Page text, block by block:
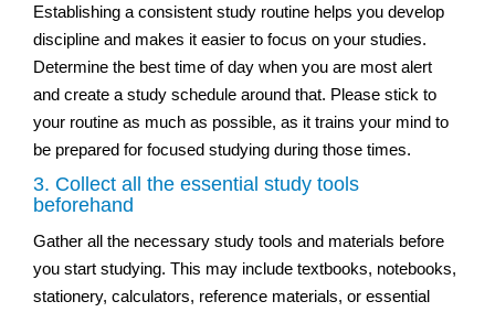
Establishing a consistent study routine helps you develop
discipline and makes it easier to focus on your studies.
Determine the best time of day when you are most alert
and create a study schedule around that. Please stick to
your routine as much as possible, as it trains your mind to
be prepared for focused studying during those times.
3. Collect all the essential study tools
beforehand
Gather all the necessary study tools and materials before
you start studying. This may include textbooks, notebooks,
stationery, calculators, reference materials, or essential